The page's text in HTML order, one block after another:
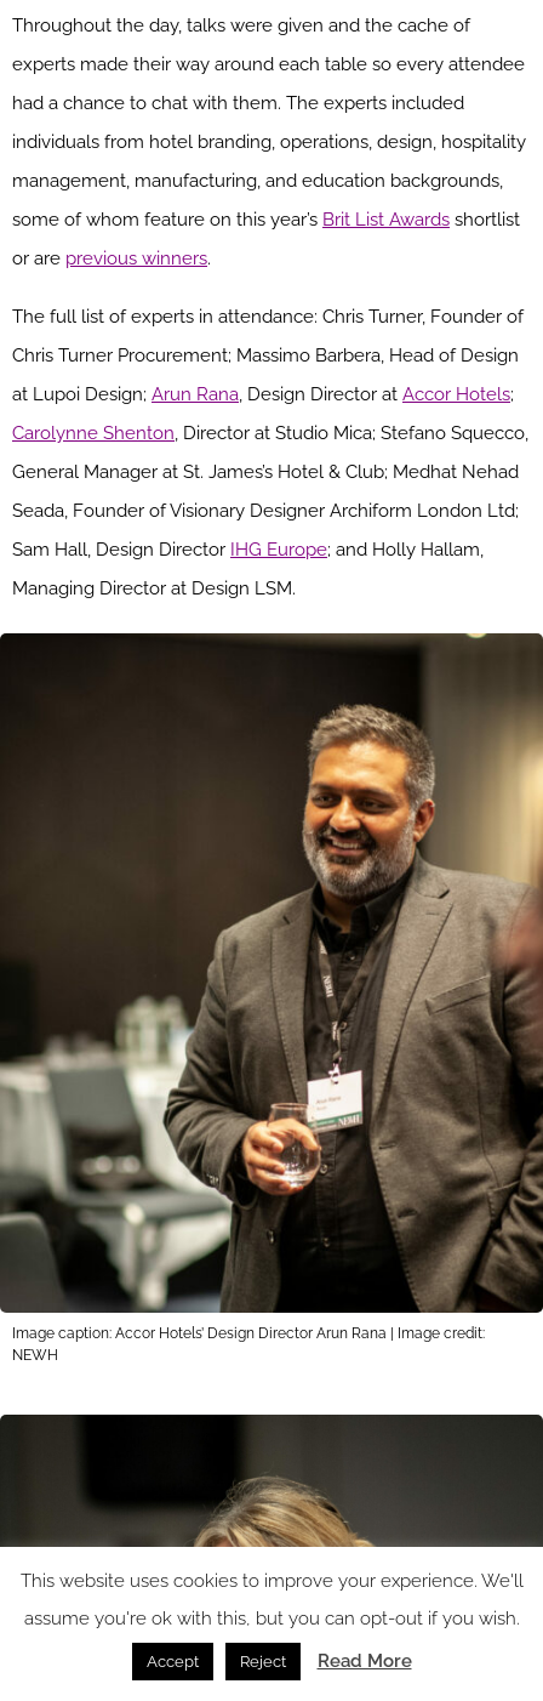
Throughout the day, talks were given and the cache of
experts made their way around each table so every attendee
had a chance to chat with them. The experts included
individuals from hotel branding, operations, design, hospitality
management, manufacturing, and education backgrounds,
some of whom feature on this year’s Brit List Awards shortlist
or are previous winners.
The full list of experts in attendance: Chris Turner, Founder of
Chris Turner Procurement; Massimo Barbera, Head of Design
at Lupoi Design; Arun Rana, Design Director at Accor Hotels;
Carolynne Shenton, Director at Studio Mica; Stefano Squecco,
General Manager at St. James’s Hotel & Club; Medhat Nehad
Seada, Founder of Visionary Designer Archiform London Ltd;
Sam Hall, Design Director IHG Europe; and Holly Hallam,
Managing Director at Design LSM.
Image caption: Accor Hotels’ Design Director Arun Rana | Image credit:
NEWH
This website uses cookies to improve your experience. We'll
assume you're ok with this, but you can opt-out if you wish.
Accept Reject Read More